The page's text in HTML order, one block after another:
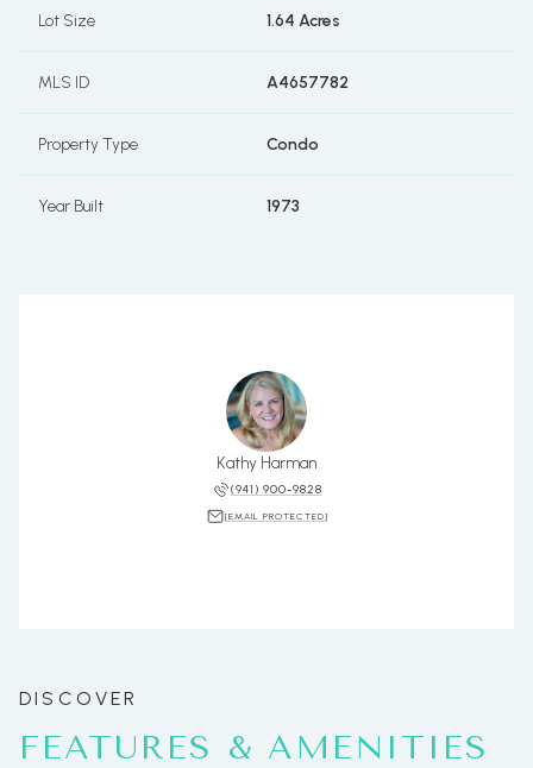
Lot Size 1.64 Acres
MLS ID A4657782
Property Type Condo
Year Built 1973
Kathy Harman
(941) 900-9828
[EMAIL PROTECTED]
FEATURES & AMENITIES